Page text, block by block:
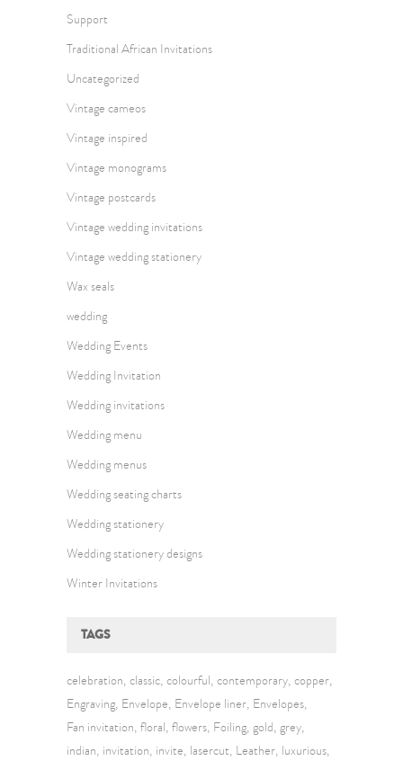
Support
Traditional African Invitations
Uncategorized
Vintage cameos
Vintage inspired
Vintage monograms
Vintage postcards
Vintage wedding invitations
Vintage wedding stationery
Wax seals
wedding
Wedding Events
Wedding Invitation
Wedding invitations
Wedding menu
Wedding menus
Wedding seating charts
Wedding stationery
Wedding stationery designs
Winter Invitations
TAGS
celebration classic colourful contemporary copper
Engraving Envelope Envelope liner Envelopes
Fan invitation floral flowers Foiling gold grey
indian invitation invite lasercut Leather luxurious